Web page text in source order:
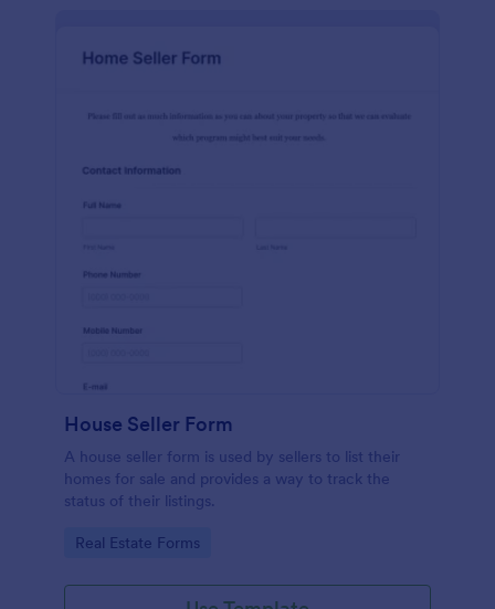
House Seller Form
A house seller form is used by sellers to list their
homes for sale and provides a way to track the
status of their listings.
Go to Category:
Real Estate Forms